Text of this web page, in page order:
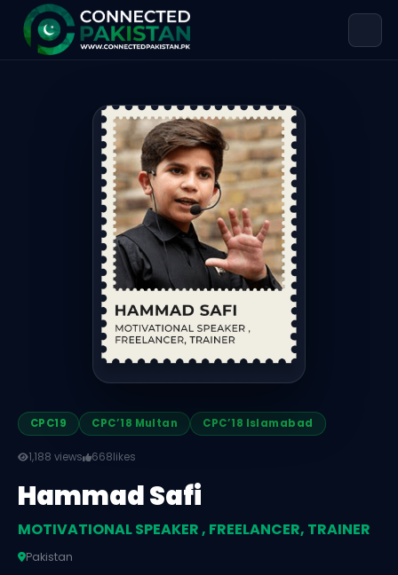
Hammad Safi — MOTIVATIONAL
Hammad Safi is MOTIVATIONAL SPEAKER ,
CPC19 CPC’18 Multan CPC’18 Islamabad
1,188 views 668likes
Hammad Safi
MOTIVATIONAL SPEAKER , FREELANCER, TRAINER
Pakistan